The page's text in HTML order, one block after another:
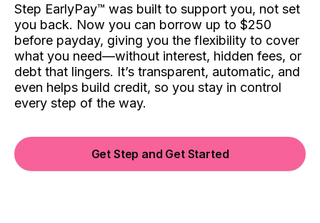
Step EarlyPay™️ was built to support you, not set
you back. Now you can borrow up to $250
before payday, giving you the flexibility to cover
what you need—without interest, hidden fees, or
debt that lingers. It’s transparent, automatic, and
even helps build credit, so you stay in control
every step of the way.
Get Step and Get Started